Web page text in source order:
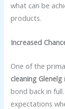
what can be
products.
Increased
One of the
cleaning Glenelg
bond back in
expectations